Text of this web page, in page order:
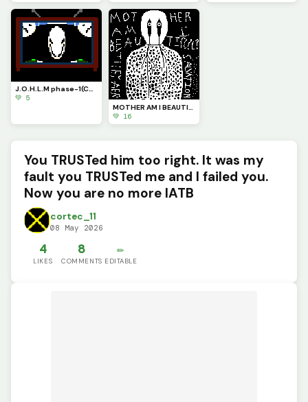
J.O.H.L.M phase-1(Challenge by draghalong)
💚 5
MOTHER AM I BEAUTIFUL? (Perasite part#4)
💚 16
You TRUSTed him too right. It was my
fault you TRUSTed me and I failed you.
Now you are no more IATB
cortec_11
08 May 2026
4
LIKES
8
COMMENTS
✏️
EDITABLE